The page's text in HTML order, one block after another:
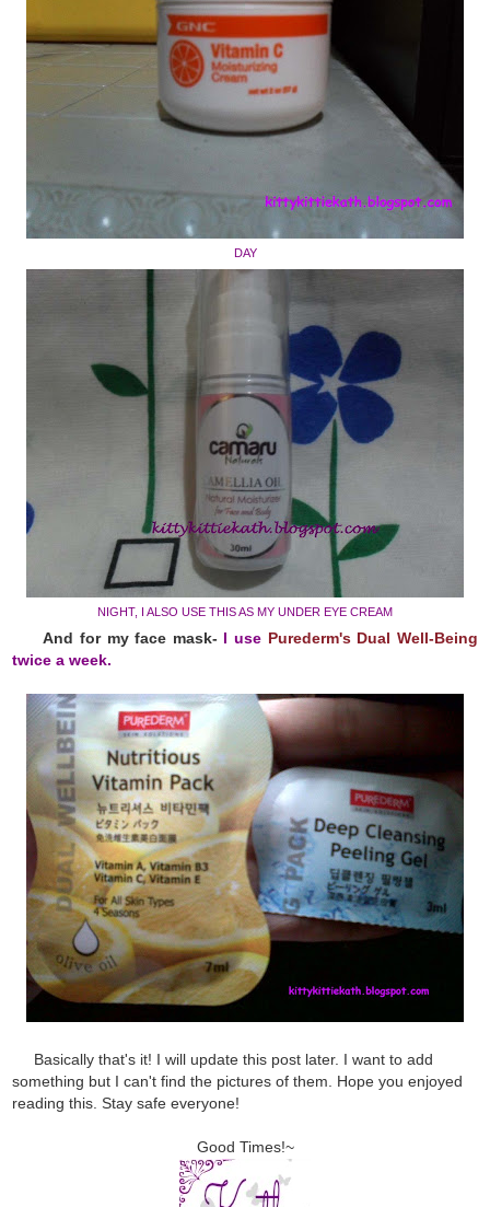
DAY
NIGHT, I ALSO USE THIS AS MY UNDER EYE CREAM
And for my face mask- I use Purederm's Dual Well-Being
twice a week.
Basically that's it! I will update this post later. I want to add
something but I can't find the pictures of them. Hope you enjoyed
reading this. Stay safe everyone!
Good Times!~